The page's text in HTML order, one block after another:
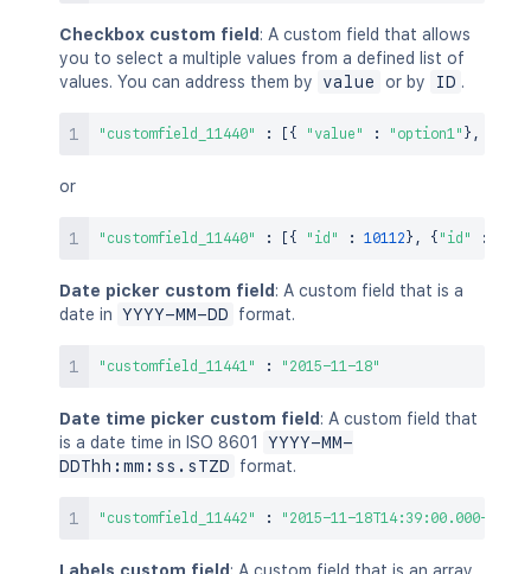
Checkbox custom field : A custom field that allows
you to select a multiple values from a defined list of
values. You can address them by
value or by ID .
"customfield_11440" : { "value" : "option1" } ,
or
"customfield_11440" : { "id" : 10112} , { "id" :
Date picker custom field : A custom field that is a
date in YYYY-MM-DD format.
"customfield_11441" : "2015-11-18"
Date time picker custom field : A custom field that
is a date time in ISO 8601
YYYY-MM-
DDThh:mm:ss.sTZD
format.
"customfield_11442" : "2015-11-18T14:39:00.000+1100"